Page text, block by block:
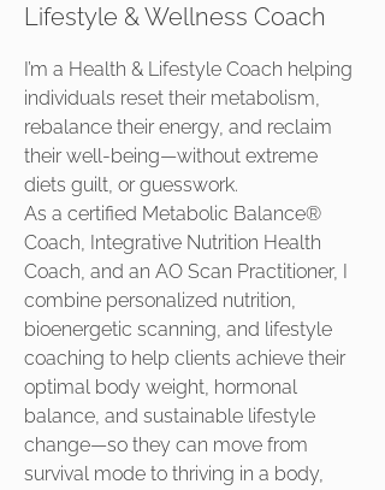
Lifestyle & Wellness Coach
I’m a Health & Lifestyle Coach helping
individuals reset their metabolism,
rebalance their energy, and reclaim
their well-being—without extreme
diets guilt, or guesswork.
As a certified Metabolic Balance®
Coach, Integrative Nutrition Health
Coach, and an AO Scan Practitioner, I
combine personalized nutrition,
bioenergetic scanning, and lifestyle
coaching to help clients achieve their
optimal body weight, hormonal
balance, and sustainable lifestyle
change—so they can move from
survival mode to thriving in a body,